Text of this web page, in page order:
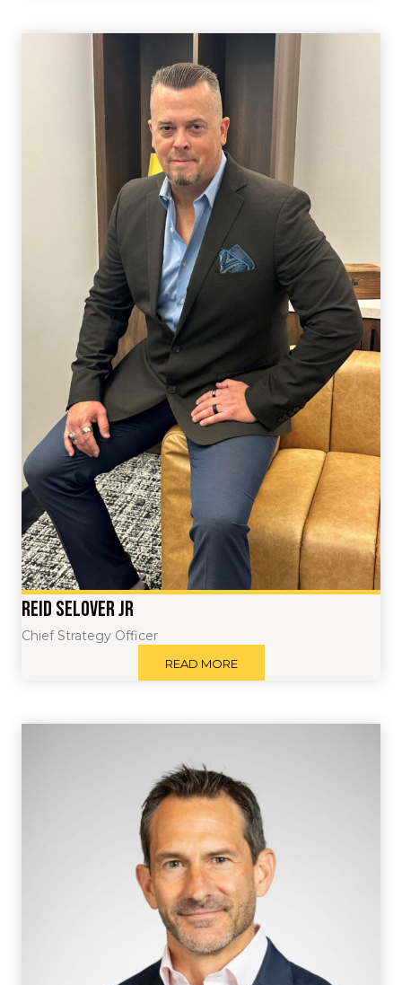
Reid Selover Jr
Chief Strategy Officer
READ MORE